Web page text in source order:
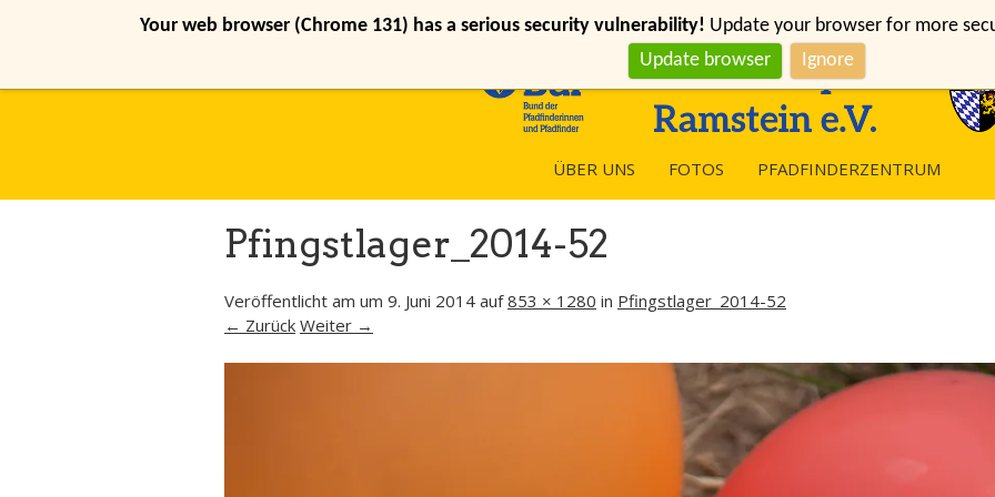
Your web browser (Chrome 131) has a serious security vulnerability! Update your browser for more
Update browser
Ignore
ÜBER UNS FOTOS PFADFINDERZENTRUM
Pfingstlager_2014-52
Veröffentlicht am um 9. Juni 2014 auf853 × 1280 in Pfingstlager_2014-52
← Zurück Weiter →